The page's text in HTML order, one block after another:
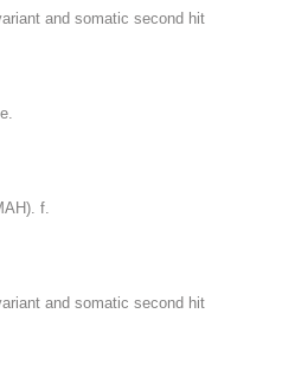
and somatic second hit
f.
and somatic second hit